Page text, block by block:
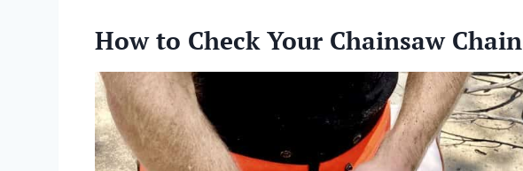
How to Check Your Chainsaw Chain